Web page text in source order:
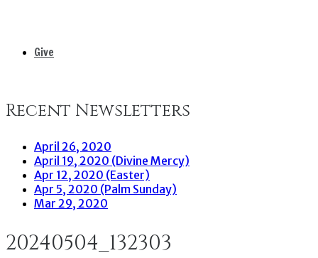
Give
Recent Newsletters
April 26, 2020
April 19, 2020 (Divine Mercy)
Apr 12, 2020 (Easter)
Apr 5, 2020 (Palm Sunday)
Mar 29, 2020
20240504_132303